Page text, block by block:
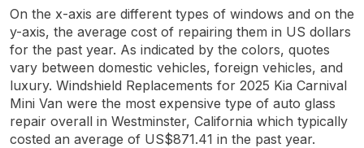
On the x-axis are different types of windows and on the
y-axis, the average cost of repairing them in US dollars
for the past year. As indicated by the colors, quotes
vary between domestic vehicles, foreign vehicles, and
luxury. Windshield Replacements for 2025 Kia Carnival
Mini Van were the most expensive type of auto glass
repair overall in Westminster, California which typically
costed an average of US$871.41 in the past year.